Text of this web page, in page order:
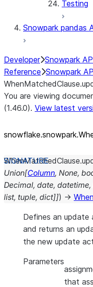
Testing
Snowpark pandas
Developer Snowpark
Reference Snowpark
You are viewing
(1.46.0). View latest
WhenMatchedClause.
Union[Column, None,
Decimal, date, datetime,
list, tuple, dict]]) →
Defines an
and returns an
the new update
Parameters
that